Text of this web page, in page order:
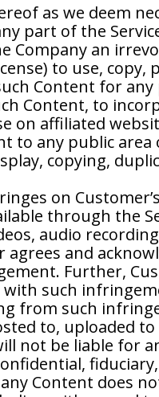
as we deem
part of the
Company an
to use, copy,
Content for
Content, to
on affiliated
to any public area
copying,
on
through the
audio
and
Further,
with such
from such
to, uploaded
not be liable for
Content does